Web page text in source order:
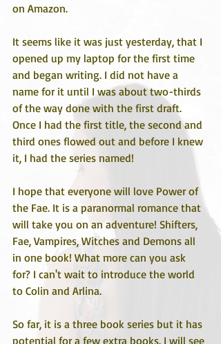
on Amazon.
It seems like it was just yesterday, that I
opened up my laptop for the first time
and began writing. I did not have a
name for it until I was about two-thirds
of the way done with the first draft.
Once I had the first title, the second and
third ones flowed out and before I knew
it, I had the series named!
I hope that everyone will love Power of
the Fae. It is a paranormal romance that
will take you on an adventure! Shifters,
Fae, Vampires, Witches and Demons all
in one book! What more can you ask
for? I can't wait to introduce the world
to Colin and Arlina.
So far, it is a three book series but it has
potential for a few extra books. I will see